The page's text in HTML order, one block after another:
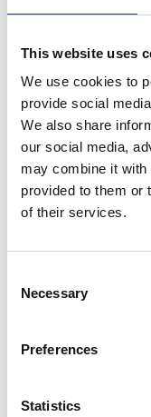
This website uses
We use cookies to
provide social
We also share
our social media,
may combine it with
provided to them or
of their services.
Selection
Necessary
Preferences
Statistics
historical data,
whether
or other
reflect those
evaluate
certain
inequality
can fabricate
when Apple’s
this was a
opinion about